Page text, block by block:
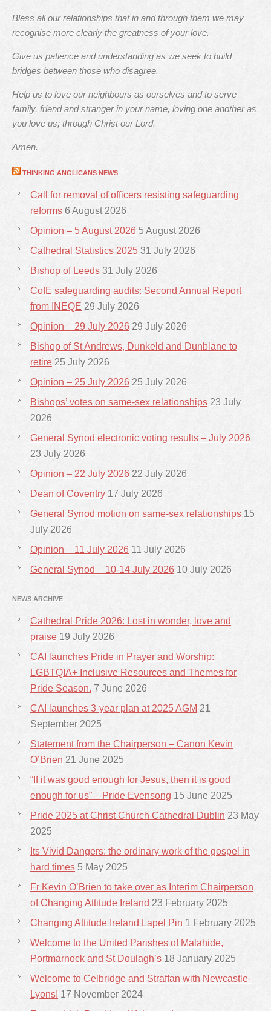
Bless all our relationships that in and through them we may
recognise more clearly the greatness of your love.
Give us patience and understanding as we seek to build
bridges between those who disagree.
Help us to love our neighbours as ourselves and to serve
family, friend and stranger in your name, loving one another as
you love us; through Christ our Lord.
Amen.
THINKING ANGLICANS NEWS
Call for removal of officers resisting safeguarding
reforms 6 August 2026
Opinion – 5 August 2026 5 August 2026
Cathedral Statistics 2025 31 July 2026
Bishop of Leeds 31 July 2026
CofE safeguarding audits: Second Annual Report
from INEQE 29 July 2026
Opinion – 29 July 2026 29 July 2026
Bishop of St Andrews, Dunkeld and Dunblane to
retire 25 July 2026
Opinion – 25 July 2026 25 July 2026
Bishops’ votes on same-sex relationships 23 July
2026
General Synod electronic voting results – July 2026
23 July 2026
Opinion – 22 July 2026 22 July 2026
Dean of Coventry 17 July 2026
General Synod motion on same-sex relationships 15
July 2026
Opinion – 11 July 2026 11 July 2026
General Synod – 10-14 July 2026 10 July 2026
NEWS ARCHIVE
Cathedral Pride 2026: Lost in wonder, love and
praise 19 July 2026
CAI launches Pride in Prayer and Worship:
LGBTQIA+ Inclusive Resources and Themes for
Pride Season. 7 June 2026
CAI launches 3-year plan at 2025 AGM 21
September 2025
Statement from the Chairperson – Canon Kevin
O’Brien 21 June 2025
“If it was good enough for Jesus, then it is good
enough for us” – Pride Evensong 15 June 2025
Pride 2025 at Christ Church Cathedral Dublin 23 May
2025
Its Vivid Dangers: the ordinary work of the gospel in
hard times 5 May 2025
Fr Kevin O’Brien to take over as Interim Chairperson
of Changing Attitude Ireland 23 February 2025
Changing Attitude Ireland Lapel Pin 1 February 2025
Welcome to the United Parishes of Malahide,
Portmarnock and St Doulagh’s 18 January 2025
Welcome to Celbridge and Straffan with Newcastle-
Lyons! 17 November 2024